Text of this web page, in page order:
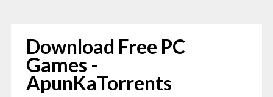
Download Free PC
Games -
ApunKaTorrents